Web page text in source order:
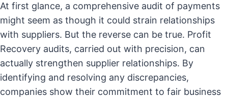
At first glance, a comprehensive audit of payments
might seem as though it could strain relationships
with suppliers. But the reverse can be true. Profit
Recovery audits, carried out with precision, can
actually strengthen supplier relationships. By
identifying and resolving any discrepancies,
companies show their commitment to fair business